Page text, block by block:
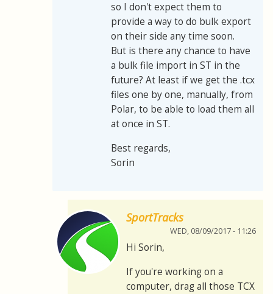
so I don't expect them to
provide a way to do bulk export
on their side any time soon.
But is there any chance to have
a bulk file import in ST in the
future? At least if we get the .tcx
files one by one, manually, from
Polar, to be able to load them all
at once in ST.
Best regards,
Sorin
SportTracks
WED, 08/09/2017 - 11:26
Hi Sorin,
If you're working on a
computer, drag all those TCX